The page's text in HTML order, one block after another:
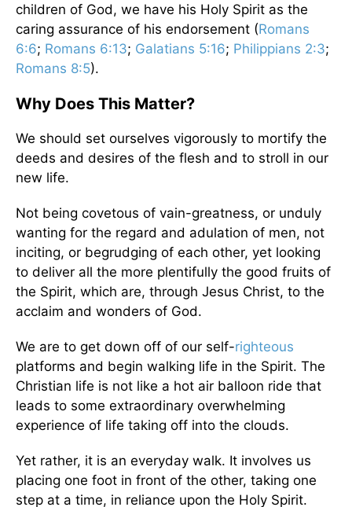
children of God, we have his Holy Spirit as the
caring assurance of his endorsement (Romans
6:6; Romans 6:13; Galatians 5:16; Philippians 2:3;
Romans 8:5).
Why Does This Matter?
We should set ourselves vigorously to mortify the
deeds and desires of the flesh and to stroll in our
new life.
Not being covetous of vain-greatness, or unduly
wanting for the regard and adulation of men, not
inciting, or begrudging of each other, yet looking
to deliver all the more plentifully the good fruits of
the Spirit, which are, through Jesus Christ, to the
acclaim and wonders of God.
We are to get down off of our self-righteous
platforms and begin walking life in the Spirit. The
Christian life is not like a hot air balloon ride that
leads to some extraordinary overwhelming
experience of life taking off into the clouds.
Yet rather, it is an everyday walk. It involves us
placing one foot in front of the other, taking one
step at a time, in reliance upon the Holy Spirit.